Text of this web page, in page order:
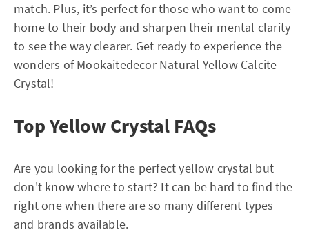
match. Plus, it’s perfect for those who want to come
home to their body and sharpen their mental clarity
to see the way clearer. Get ready to experience the
wonders of Mookaitedecor Natural Yellow Calcite
Crystal!
Top Yellow Crystal FAQs
Are you looking for the perfect yellow crystal but
don't know where to start? It can be hard to find the
right one when there are so many different types
and brands available.